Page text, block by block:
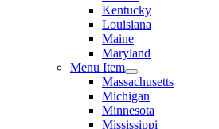
Kentucky
Louisiana
Maine
Maryland
Menu Item
Massachusetts
Michigan
Minnesota
Mississippi